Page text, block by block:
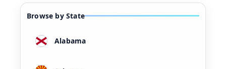
Browse by State
Alabama